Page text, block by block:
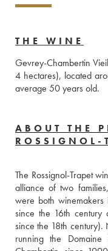
THE WINE
Gevrey-Chambertin
4 hectares), located
average 50 years old.
ABOUT THE
ROSSIGNOL-
The Rossignol-Trapet
alliance of two
were both winemakers
since the 16th century
since the 18th century).
running the Domaine